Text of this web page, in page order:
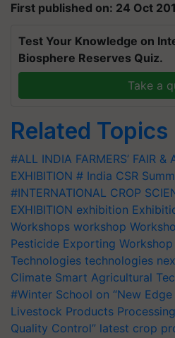
First published on: 24 Oct
Test Your Knowledge on
Biosphere Reserves Quiz.
Take a
Related Topics
#ALL INDIA FARMERS’ FAIR &
EXHIBITION # India CSR
#INTERNATIONAL CROP
EXHIBITION exhibition
Workshops workshop
Pesticide Exporting Workshop
Technologies technologies
Climate Smart Agricultural
#Winter School on “New
Livestock Products Processing
Quality Control” latest crop